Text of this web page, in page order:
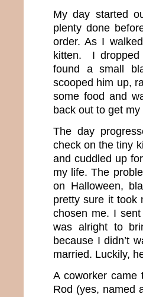
My day started
plenty done
order. As I
kitten. I dropped
found a small
scooped him up,
some food and
back out to get my
The day
check on the tiny
and cuddled up
my life. The
on Halloween,
pretty sure it took
chosen me. I
was alright to
because I didn’t
married. Luckily,
A coworker
Rod (yes, named